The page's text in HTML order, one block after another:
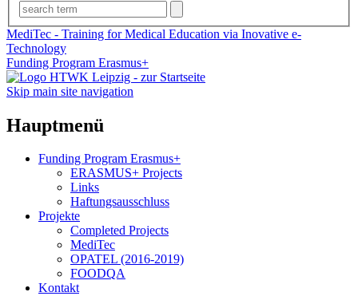
MediTec - Training for Medical Education via Inovative e-
Technology
Funding Program Erasmus+
Skip main site navigation
Hauptmenü
Funding Program Erasmus+
ERASMUS+ Projects
Links
Haftungsausschluss
Projekte
Completed Projects
MediTec
OPATEL (2016-2019)
FOODQA
Kontakt